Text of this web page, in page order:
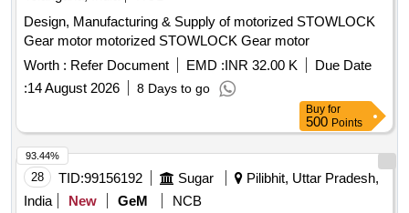
Design, Manufacturing & Supply of motorized STOWLOCK
Gear motor motorized STOWLOCK Gear motor
Worth : Refer Document EMD :INR 32.00 K
Due Date
:14 August 2026 8 Days to go
Buy for
500 Points
28 TID:99156192 Sugar
Pilibhit, Uttar Pradesh,
India
New GeM
NCB
93.44%